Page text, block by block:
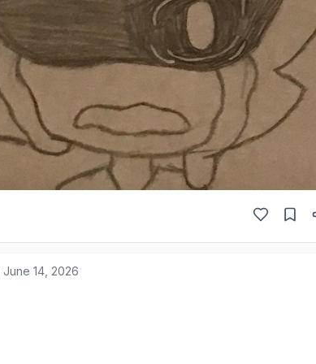
June 14, 2026